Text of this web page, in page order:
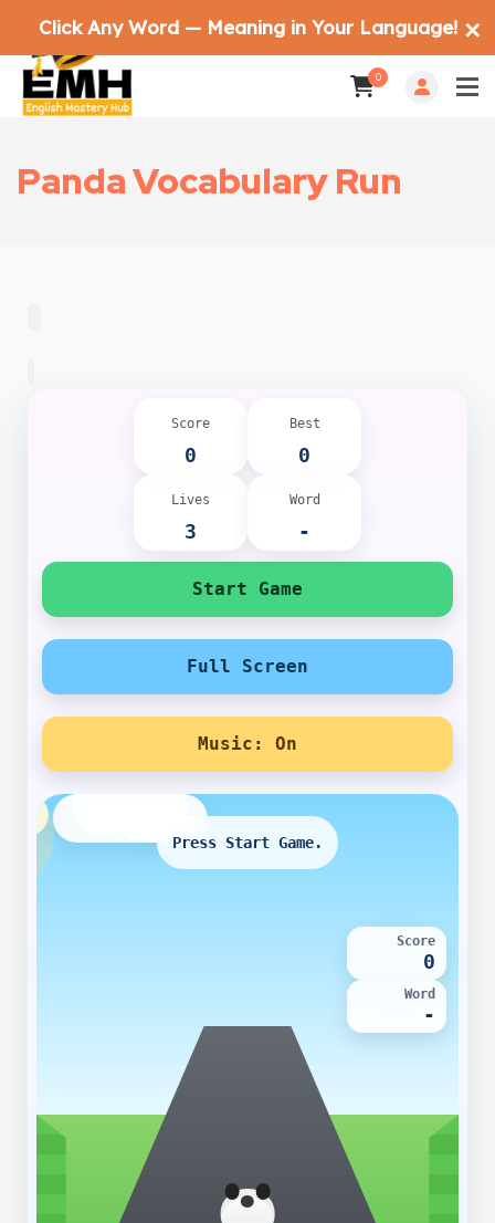
0
Panda Vocabulary Run
Score
0
Best
0
Lives
3
Word
-
Start Game
Full Screen
Music: On
Score
0
Word
-
Press Start Game.
Click Any Word — Meaning in Your Language! ✕